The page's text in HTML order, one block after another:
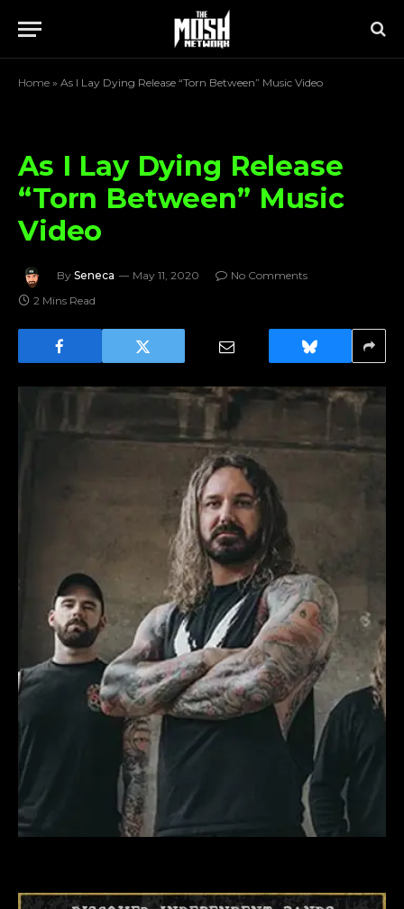
Home » As I Lay Dying Release “Torn Between” Music Video
As I Lay Dying Release
“Torn Between” Music
Video
By Seneca May 11, 2020
No Comments
2 Mins Read